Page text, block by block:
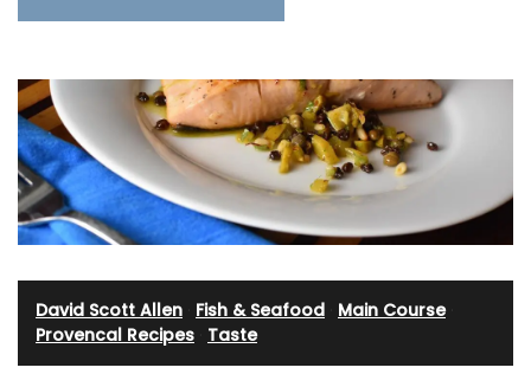
David Scott Allen Fish & Seafood Main Course·
Provencal Recipes Taste